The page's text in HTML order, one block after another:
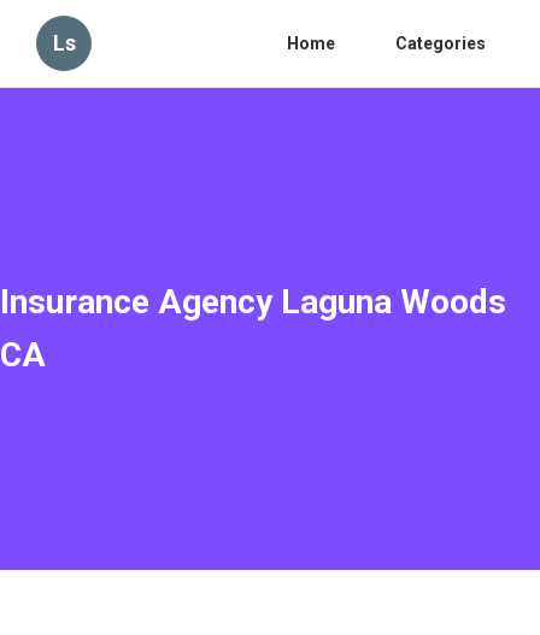
Ls Home Categories
Insurance Agency Laguna Woods
CA